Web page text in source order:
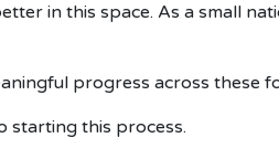
in this space. As a small
progress across these
starting this process.